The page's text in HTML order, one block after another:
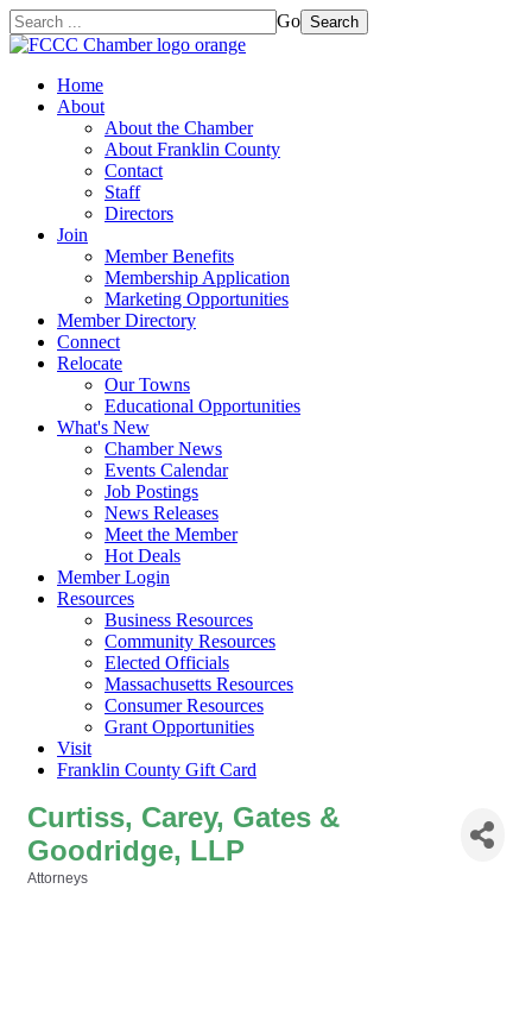
Go Search
Home
About
About the Chamber
About Franklin County
Contact
Staff
Directors
Join
Member Benefits
Membership Application
Marketing Opportunities
Member Directory
Connect
Relocate
Our Towns
Educational Opportunities
What's New
Chamber News
Events Calendar
Job Postings
News Releases
Meet the Member
Hot Deals
Member Login
Resources
Business Resources
Community Resources
Elected Officials
Massachusetts Resources
Consumer Resources
Grant Opportunities
Visit
Franklin County Gift Card
Curtiss, Carey, Gates &
Goodridge, LLP
Attorneys